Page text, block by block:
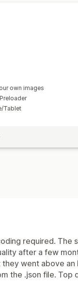
own images
Tablet
required. The
after a few
went above an
the .json file. Top